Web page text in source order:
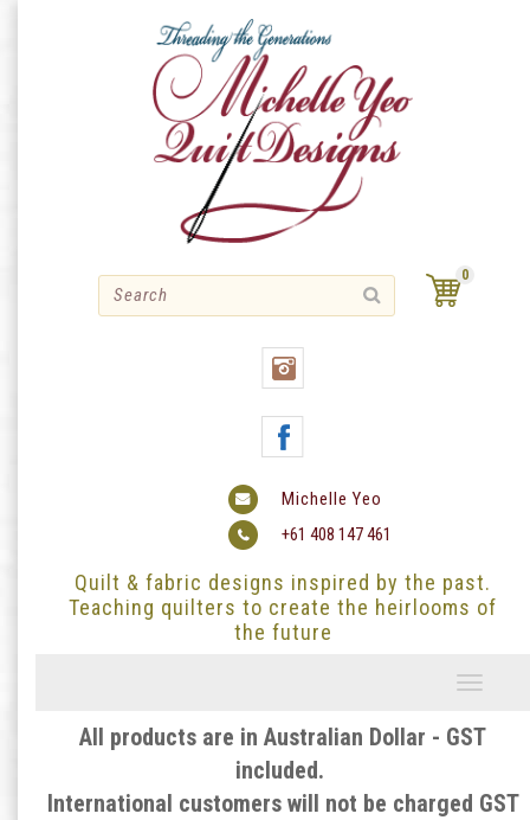
0
Michelle Yeo
+61 408 147 461
Quilt & fabric designs inspired by the past.
Teaching quilters to create the heirlooms of
the future
Toggle
All products are in Australian Dollar - GST
included.
International customers will not be charged GST